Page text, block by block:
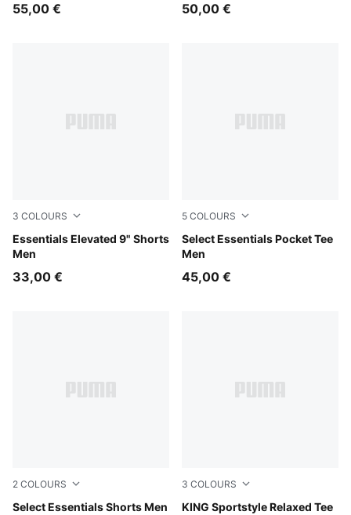
55,00 € 50,00 €
3 COLOURS
Essentials Elevated 9" Shorts
Men
For All Time Red
33,00 €
5 COLOURS
Select Essentials Pocket Tee
Men
Intense Lavender
45,00 €
2 COLOURS
Select Essentials Shorts Men
Intense Lavender
3 COLOURS
KING Sportstyle Relaxed Tee
Tropical Blue